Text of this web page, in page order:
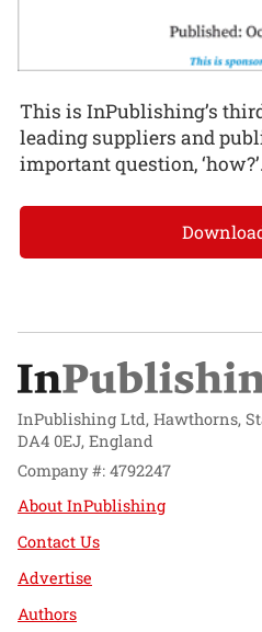
This is InPublishing’s
leading suppliers and
important question, ‘how?’.
InPublishing Ltd, Hawthorns,
DA4 0EJ, England
Company #: 4792247
About InPublishing
Contact Us
Advertise
Authors